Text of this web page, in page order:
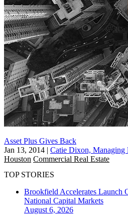
Asset Plus Gives Back
Jan 13, 2014 | Catie Dixon, Managing
Houston Commercial Real Estate
TOP STORIES
Brookfield Accelerates Launch
National Capital Markets
August 6, 2026